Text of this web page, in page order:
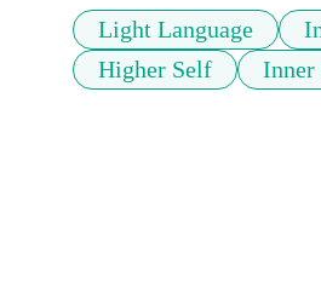
Light Language
Higher Self
Inner